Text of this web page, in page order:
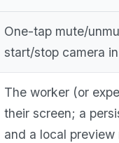
One-tap mute/
start/stop camera
The worker (or
their screen; a
and a local preview